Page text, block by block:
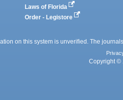
Laws of Florida
Order - Legistore
on this system is unverified. The
Copyright ©